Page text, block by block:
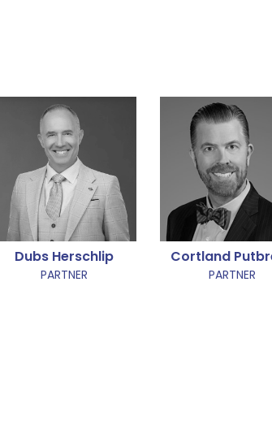
Dubs Herschlip
PARTNER
Cortland
PARTNER